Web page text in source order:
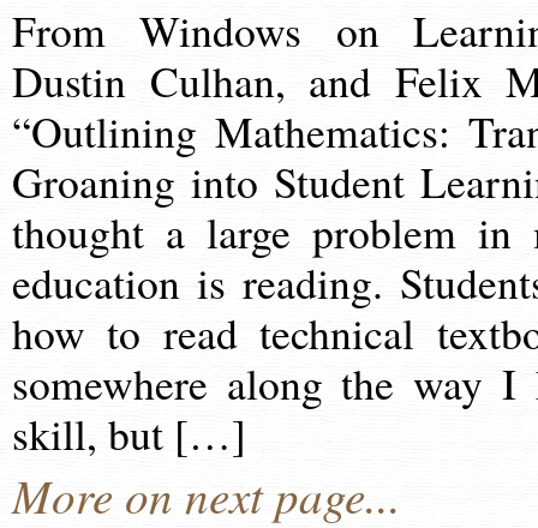
From Windows on
Dustin Culhan, and Felix
“Outlining Mathematics:
Groaning into Student
thought a large problem in
education is reading.
how to read technical
somewhere along the way I
skill, but […]
More on next page...